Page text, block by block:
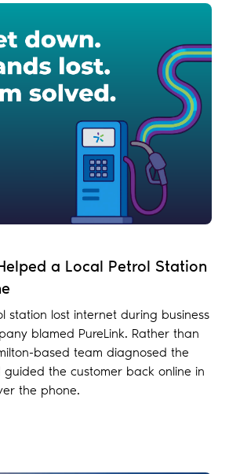
a Local Petrol Station
station lost internet during business
blamed PureLink. Rather than
based team diagnosed the
guided the customer back online in
the phone.